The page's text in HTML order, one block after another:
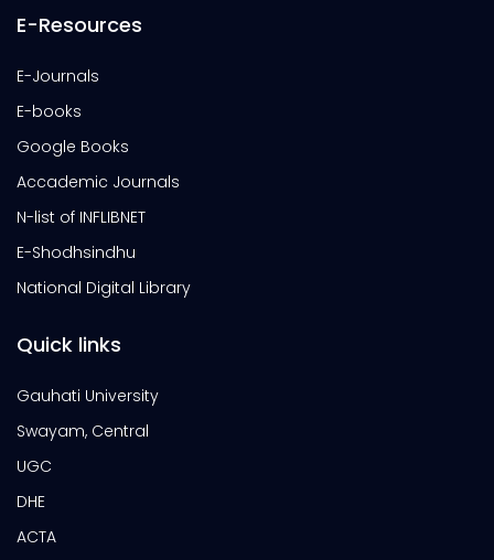
E-Resources
E-Journals
E-books
Google Books
Accademic Journals
N-list of INFLIBNET
E-Shodhsindhu
National Digital Library
Quick links
Gauhati University
Swayam, Central
UGC
DHE
ACTA